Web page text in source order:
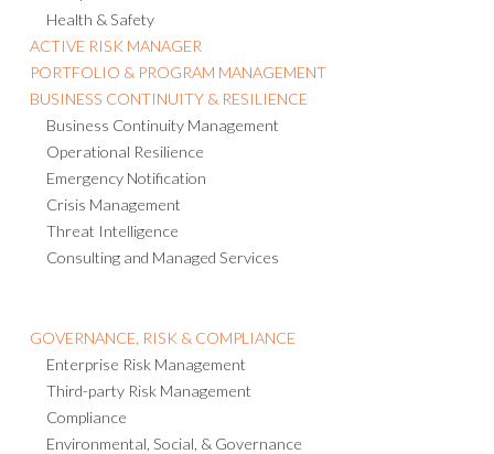
Health & Safety
ACTIVE RISK MANAGER
PORTFOLIO & PROGRAM MANAGEMENT
BUSINESS CONTINUITY & RESILIENCE
Business Continuity Management
Operational Resilience
Emergency Notification
Crisis Management
Threat Intelligence
Consulting and Managed Services
GOVERNANCE, RISK & COMPLIANCE
Enterprise Risk Management
Third-party Risk Management
Compliance
Environmental, Social, & Governance